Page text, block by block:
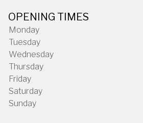
OPENING TIMES
Monday
Tuesday
Wednesday
Thursday
Friday
Saturday
Sunday